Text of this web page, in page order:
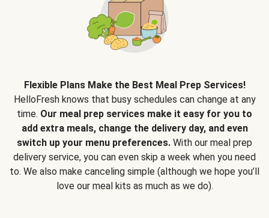
Flexible Plans Make the Best Meal Prep Services!
HelloFresh knows that busy schedules can change at any
time. Our meal prep services make it easy for you to
add extra meals, change the delivery day, and even
switch up your menu preferences. With our meal prep
delivery service, you can even skip a week when you need
to. We also make canceling simple (although we hope you’ll
love our meal kits as much as we do).